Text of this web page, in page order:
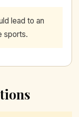
lead to an
sports.